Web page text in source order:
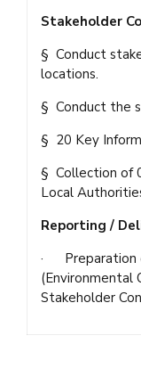
Stakeholder
§ Conduct
locations.
§ Conduct the
§ 20 Key
§ Collection of
Local
Reporting /
· Preparation
(Environmental
Stakeholder